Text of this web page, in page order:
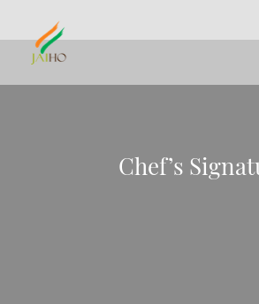
Chef’s